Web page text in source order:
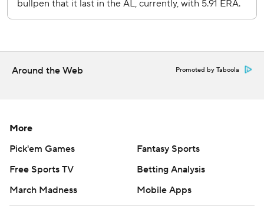
Copyright 2026 STATS LLC and Associated Press. Any
Around the Web Promoted by Taboola
More
Pick'em Games
Fantasy Sports
Free Sports TV
Betting Analysis
March Madness
Mobile Apps